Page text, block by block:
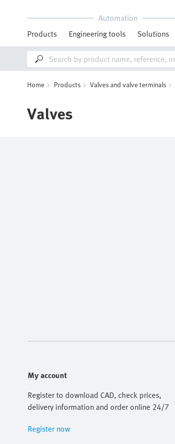
Automation
Products
Engineering tools Solutions
Home Products Valves and valve terminals
Valves
My account
Register to download CAD, check prices,
delivery information and order online 24/7
Register now